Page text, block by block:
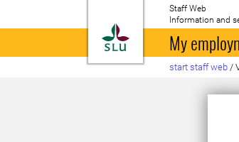
To startpage
Staff Web
Information and
My
start staff web /